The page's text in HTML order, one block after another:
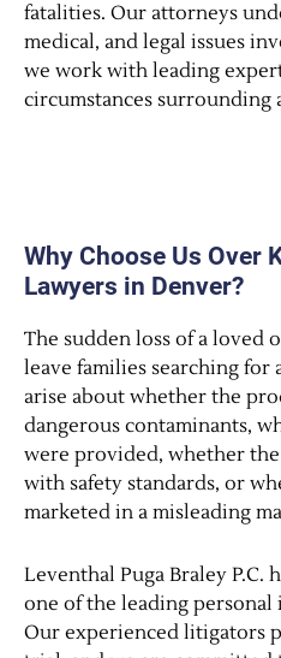
fatalities. Our attorneys
medical, and legal issues
we work with leading
circumstances surrounding
Why Choose Us Over
Lawyers in Denver?
The sudden loss of a loved
leave families searching for
arise about whether the
dangerous contaminants,
were provided, whether
with safety standards, or
marketed in a misleading
Leventhal Puga Braley P.C.
one of the leading
Our experienced litigators